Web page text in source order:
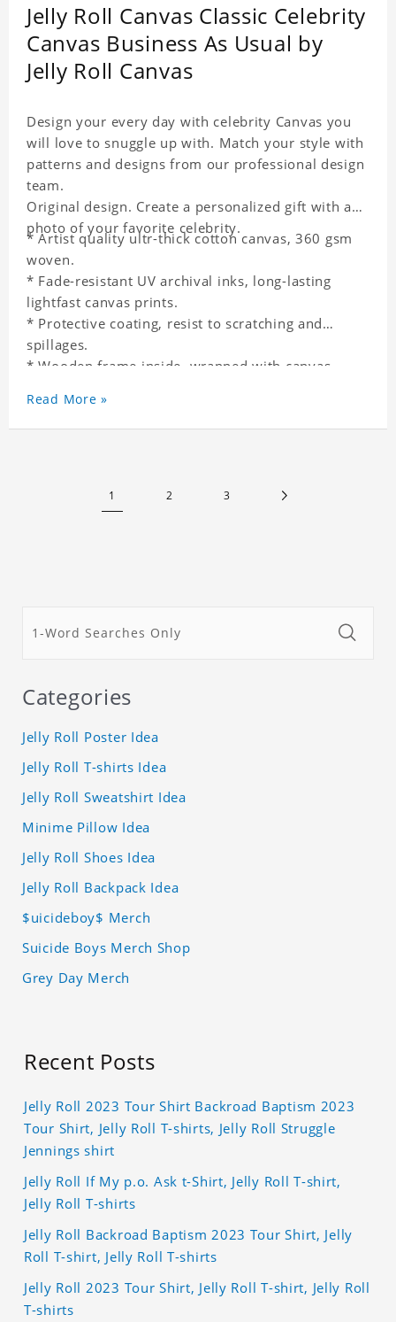
Jelly Roll Canvas Classic Celebrity
Canvas Business As Usual by
Jelly Roll Canvas
Design your every day with celebrity Canvas you
will love to snuggle up with. Match your style with
patterns and designs from our professional design
team.
Original design. Create a personalized gift with a
photo of your favorite celebrity.
* Artist quality ultr-thick cotton canvas, 360 gsm
woven.
* Fade-resistant UV archival inks, long-lasting
lightfast canvas prints.
* Protective coating, resist to scratching and
spillages.
* Wooden frame inside, wrapped with canvas
* One-side printing.
* Non-waterproof.
Read More »
1 2 3
Categories
Jelly Roll Poster Idea
Jelly Roll T-shirts Idea
Jelly Roll Sweatshirt Idea
Minime Pillow Idea
Jelly Roll Shoes Idea
Jelly Roll Backpack Idea
$uicideboy$ Merch
Suicide Boys Merch Shop
Grey Day Merch
Recent Posts
Jelly Roll 2023 Tour Shirt Backroad Baptism 2023
Tour Shirt, Jelly Roll T-shirts, Jelly Roll Struggle
Jennings shirt
Jelly Roll If My p.o. Ask t-Shirt, Jelly Roll T-shirt,
Jelly Roll T-shirts
Jelly Roll Backroad Baptism 2023 Tour Shirt, Jelly
Roll T-shirt, Jelly Roll T-shirts
Jelly Roll 2023 Tour Shirt, Jelly Roll T-shirt, Jelly Roll
T-shirts